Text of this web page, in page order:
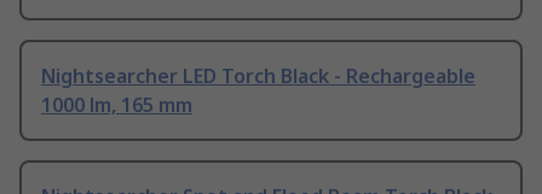
Nightsearcher LED Torch Black - Rechargeable
1000 lm, 165 mm